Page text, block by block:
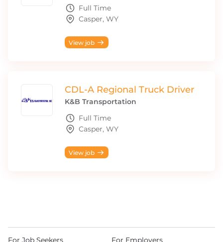
Full Time
Casper, WY
View job
CDL-A Regional Truck Driver
K&B Transportation
Full Time
Casper, WY
View job
For Job Seekers For Employers